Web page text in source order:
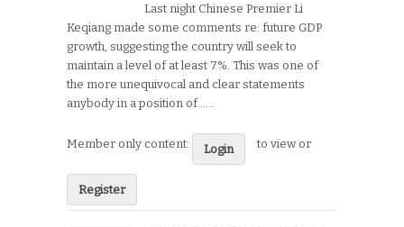
Last night Chinese Premier Li
Keqiang made some comments re: future GDP
growth, suggesting the country will seek to
maintain a level of at least 7%. This was one of
the more unequivocal and clear statements
anybody in a position of…...
Member only content: Login to view or
Register